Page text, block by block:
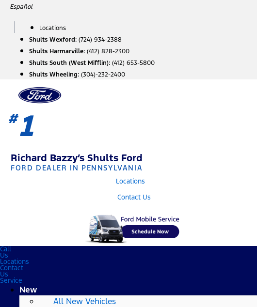
SkipEspañol
Locations
Shults Wexford: (724) 934-2388
Shults Harmarville: (412) 828-2300
Shults South (West Mifflin): (412) 653-5800
Shults Wheeling: (304)-232-2400
#1
Richard Bazzy’s Shults Ford
FORD DEALER IN PENNSYLVANIA
Locations
Contact Us
Call
Us
Locations
Contact
Us
Service
New
All New Vehicles